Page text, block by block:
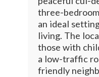
three-
an ideal
living. The
those with
a low-traffic
friendly